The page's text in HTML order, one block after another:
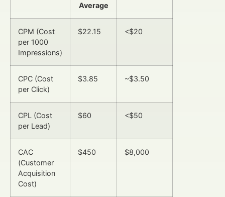
Average
CPM (Cost
per 1000
Impressions)
$22.15 <$20
CPC (Cost
per Click)
$3.85 ~$3.50
CPL (Cost
per Lead)
$60 <$50
CAC
(Customer
Acquisition
Cost)
$450 $8,000